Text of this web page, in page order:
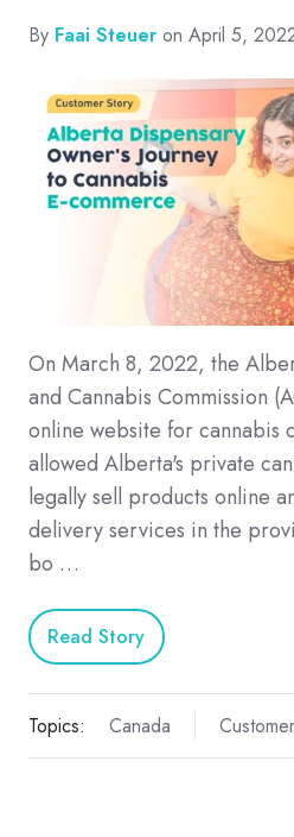
By Faai Steuer on April 5,
On March 8, 2022, the
and Cannabis Commission
online website for cannabis
allowed Alberta's private
legally sell products online
delivery services in the
bo …
Read Story
Topics: Canada